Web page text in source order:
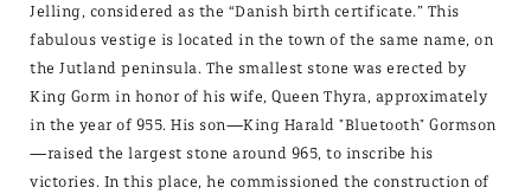
Jelling, considered as the “Danish birth certificate.” This
fabulous vestige is located in the town of the same name, on
the Jutland peninsula. The smallest stone was erected by
King Gorm in honor of his wife, Queen Thyra, approximately
in the year of 955. His son—King Harald "Bluetooth" Gormson
—raised the largest stone around 965, to inscribe his
victories. In this place, he commissioned the construction of